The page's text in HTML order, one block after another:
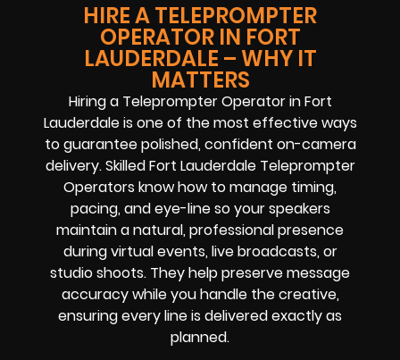
HIRE A TELEPROMPTER
OPERATOR IN FORT
LAUDERDALE – WHY IT
MATTERS
Hiring a Teleprompter Operator in Fort
Lauderdale is one of the most effective ways
to guarantee polished, confident on-camera
delivery. Skilled Fort Lauderdale Teleprompter
Operators know how to manage timing,
pacing, and eye-line so your speakers
maintain a natural, professional presence
during virtual events, live broadcasts, or
studio shoots. They help preserve message
accuracy while you handle the creative,
ensuring every line is delivered exactly as
planned.